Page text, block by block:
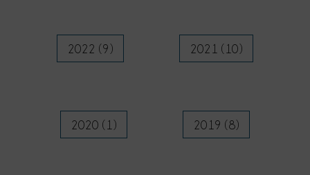
2022 (9) 2021 (10)
2020 (1) 2019 (8)